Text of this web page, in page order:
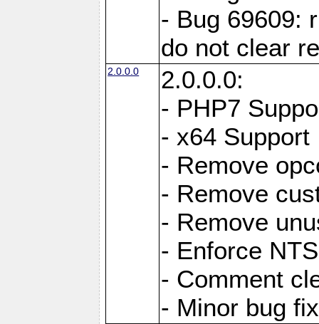
- Bug 69609:
do not clear
2.0.0.0
2.0.0.0:
- PHP7
- x64 Support
- Remove
- Remove
- Remove
- Enforce
- Comment
- Minor bug